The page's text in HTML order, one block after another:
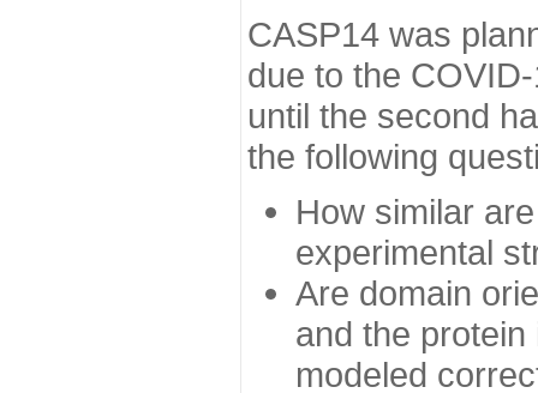
CASP14 was
due to the
until the second
the following
How similar
experimental
Are domain
and the
modeled